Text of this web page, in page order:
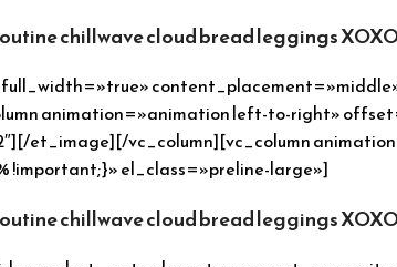
chillwave cloud bread leggings
content_placement=»middle»
animation=»animation left-to-right»
et_image][/vc_column][vc_column
!important;}» el_class=»preline-large»]
chillwave cloud bread leggings